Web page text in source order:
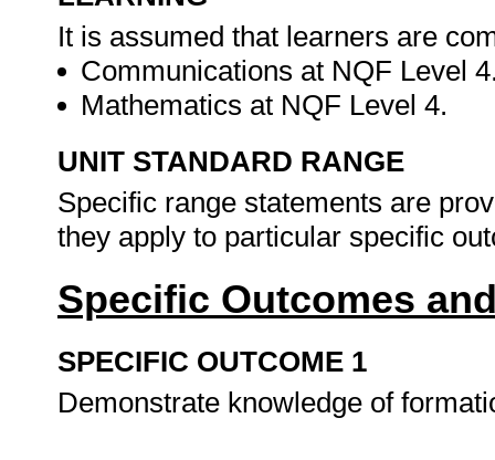
It is assumed that learners are
Communications at NQF Level
Mathematics at NQF Level 4.
UNIT STANDARD RANGE
Specific range statements are
they apply to particular specific
Specific Outcomes
SPECIFIC OUTCOME 1
Demonstrate knowledge of